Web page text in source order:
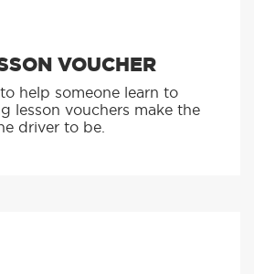
VOUCHER
help someone learn to
lesson vouchers make the
driver to be.